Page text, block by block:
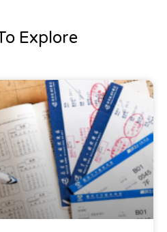
Explore